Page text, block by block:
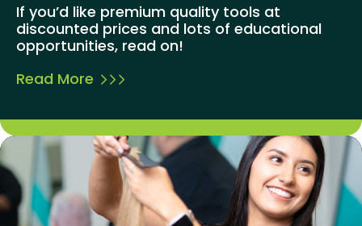
If you’d like premium quality tools at
discounted prices and lots of educational
opportunities, read on!
Read More